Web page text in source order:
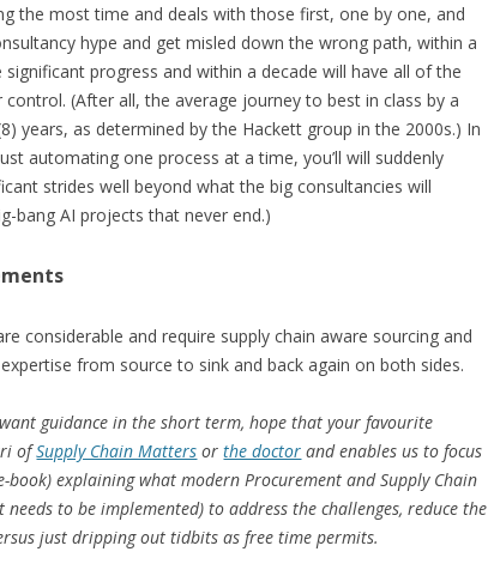
the most time and deals with those first, one by one, and
hype and get misled down the wrong path, within a
progress and within a decade will have all of the
(After all, the average journey to best in class by a
years, as determined by the Hackett group in the 2000s.) In
automating one process at a time, you’ll will suddenly
strides well beyond what the big consultancies will
bang AI projects that never end.)
considerable and require supply chain aware sourcing and
from source to sink and back again on both sides.
guidance in the short term, hope that your favourite
ofSupply Chain Matters orthe doctor and enables us to focus
explaining what modern Procurement and Supply Chain
to be implemented) to address the challenges, reduce the
just dripping out tidbits as free time permits.